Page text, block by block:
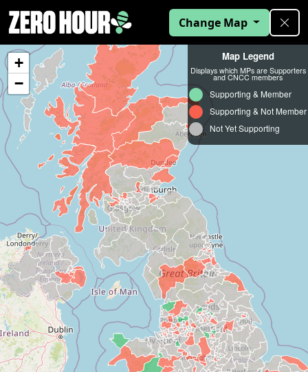
Change Map
Map Legend
Displays which MPs are Supporters
and CNCC members
Supporting & Member
Supporting & Not Member
Not Yet Supporting
+
−